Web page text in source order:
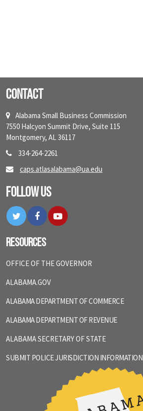
Contact
Alabama Small Business Commission
7550 Halcyon Summit Drive, Suite 115
Montgomery, AL 36117
334-264-2261
caps.atlasalabama@ua.edu
Follow Us
TwitterFacebookYouTube
Resources
OFFICE OF THE GOVERNOR
ALABAMA.GOV
ALABAMA DEPARTMENT OF COMMERCE
ALABAMA DEPARTMENT OF REVENUE
ALABAMA SECRETARY OF STATE
SUBMIT POLICE JURISDICTION INFORMATION